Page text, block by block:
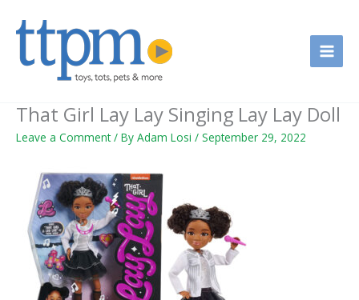
That Girl Lay Lay Singing Lay Lay Doll
Leave a Comment / By Adam Losi / September 29, 2022